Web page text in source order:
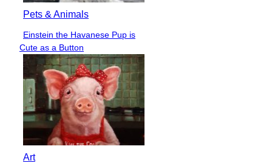
Pets & Animals
Section
Heading
Einstein the Havanese Pup is
Cute as a Button
Art